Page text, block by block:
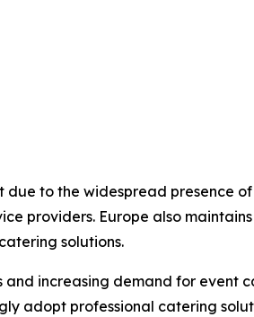
to the widespread presence
providers. Europe also
solutions.
increasing demand for event
adopt professional catering